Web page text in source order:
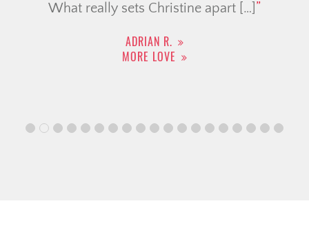
What really sets Christine apart […]
ADRIAN R.
MORE LOVE